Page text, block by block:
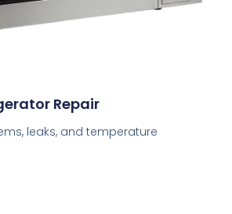
Repair
leaks, and temperature